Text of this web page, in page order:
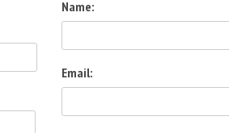
Name:
Email: